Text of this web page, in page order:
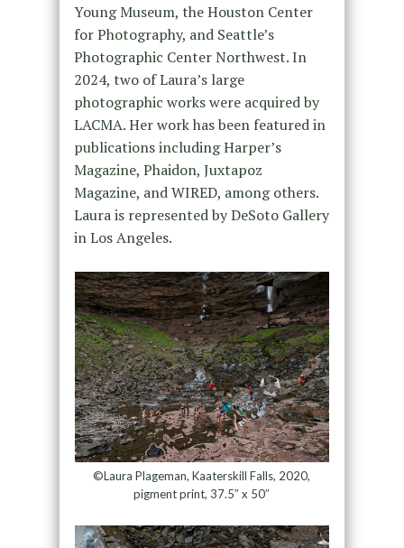
Young Museum, the Houston Center
for Photography, and Seattle’s
Photographic Center Northwest. In
2024, two of Laura’s large
photographic works were acquired by
LACMA. Her work has been featured in
publications including Harper’s
Magazine, Phaidon, Juxtapoz
Magazine, and WIRED, among others.
Laura is represented by DeSoto Gallery
in Los Angeles.
©Laura Plageman, Kaaterskill Falls, 2020,
pigment print, 37.5″ x 50″